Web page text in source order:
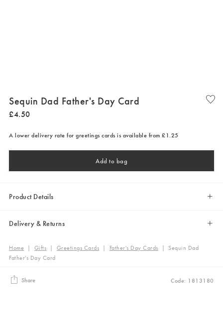
Sequin Dad Father's Day Card
£4.50
A lower delivery rate for greetings cards is available from £1.25
Add to bag
Product Details
Delivery & Returns
Home | Gifts | Greetings Cards | Father's Day Cards | Sequin Dad
Father's Day Card
Share Code: 1813180